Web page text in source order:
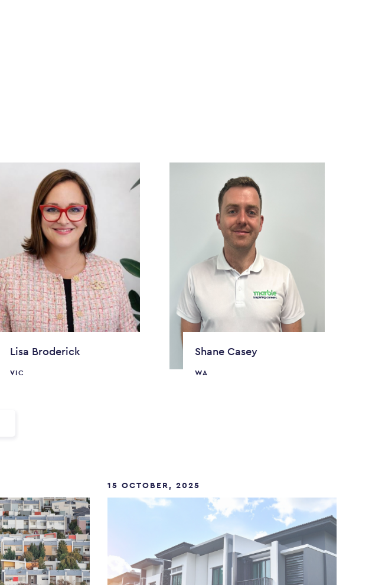
Lisa Broderick
VIC
Shane Casey
WA
15 OCTOBER, 2025